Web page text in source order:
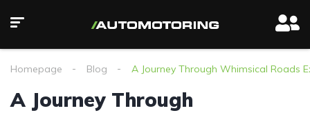
Homepage Blog A Journey Through Whimsical Roads
A Journey Through